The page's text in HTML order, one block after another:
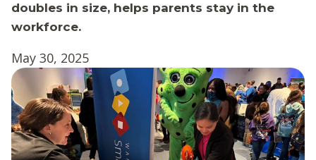
doubles in size, helps parents stay in the
workforce.
May 30, 2025